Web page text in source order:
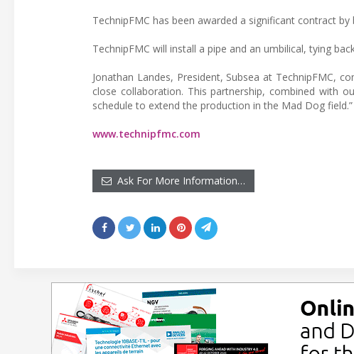
TechnipFMC has been awarded a significant contract
TechnipFMC will install a pipe and an umbilical, tying
Jonathan Landes, President, Subsea at TechnipFMC,
close collaboration. This partnership, combined with
schedule to extend the production in the Mad Dog field.”
www.technipfmc.com
Ask For More Information…